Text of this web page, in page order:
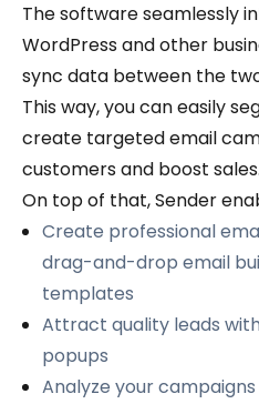
The software seamlessly
WordPress and other
sync data between the
This way, you can easily
create targeted email
customers and boost sales.
On top of that, Sender
Create professional
drag-and-drop email
templates
Attract quality leads
popups
Analyze your